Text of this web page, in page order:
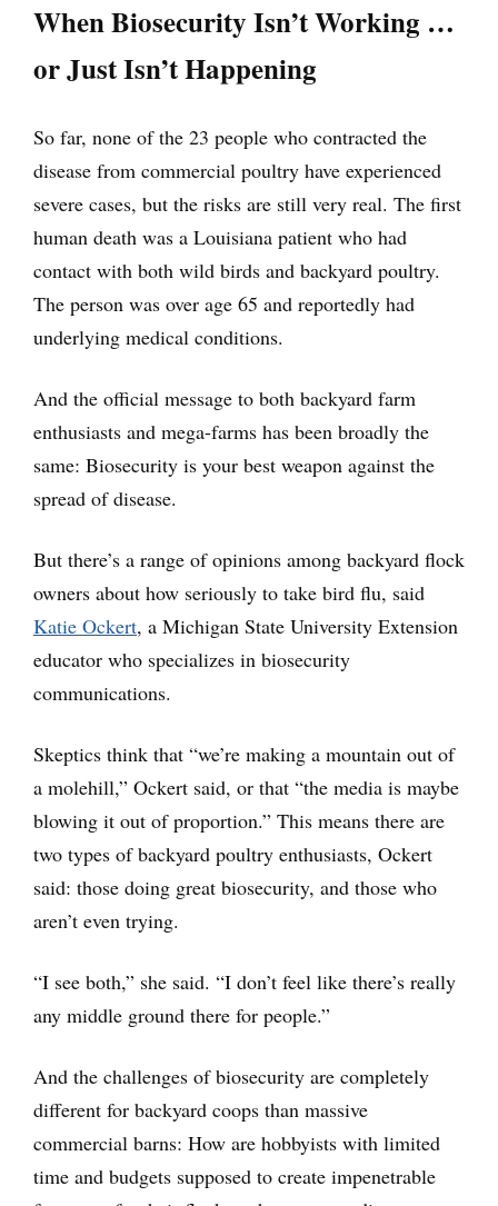
When Biosecurity Isn’t Working …
or Just Isn’t Happening
So far, none of the 23 people who contracted the
disease from commercial poultry have experienced
severe cases, but the risks are still very real. The first
human death was a Louisiana patient who had
contact with both wild birds and backyard poultry.
The person was over age 65 and reportedly had
underlying medical conditions.
And the official message to both backyard farm
enthusiasts and mega-farms has been broadly the
same: Biosecurity is your best weapon against the
spread of disease.
But there’s a range of opinions among backyard flock
owners about how seriously to take bird flu, said
Katie Ockert, a Michigan State University Extension
educator who specializes in biosecurity
communications.
Skeptics think that “we’re making a mountain out of
a molehill,” Ockert said, or that “the media is maybe
blowing it out of proportion.” This means there are
two types of backyard poultry enthusiasts, Ockert
said: those doing great biosecurity, and those who
aren’t even trying.
“I see both,” she said. “I don’t feel like there’s really
any middle ground there for people.”
And the challenges of biosecurity are completely
different for backyard coops than massive
commercial barns: How are hobbyists with limited
time and budgets supposed to create impenetrable